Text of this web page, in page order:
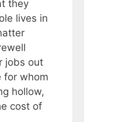
they
lives in
jobs out
for whom
hollow,
cost of